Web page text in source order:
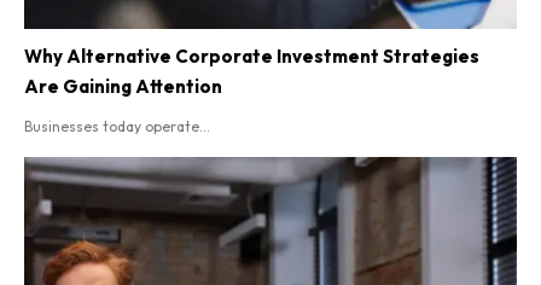
Why Alternative Corporate Investment Strategies
Are Gaining Attention
Businesses today operate...